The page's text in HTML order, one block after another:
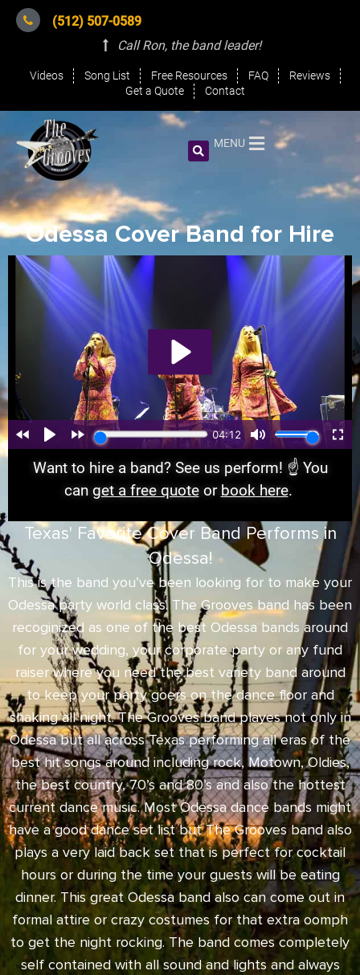
(512) 507-0589
Call Ron, the band leader!
Videos Song List Free Resources FAQ
Reviews
Get a Quote
Contact
MENU
Odessa Cover Band for Hire
Want to hire a band? See us perform! ☝️ You
can get a free quoteor book here.
Texas' Favorite Cover Band Performs in
Odessa!
This is the band you’ve been looking for to make your
Odessa party world class. The Grooves band has been
recoginized as one of the best Odessa bands around
for your wedding, your corporate party or any fund
raiser where you need the best variety band around
to keep your party goers on the dance floor and
shaking all night. The Grooves band playes not only in
Odessa but all across Texas performing all eras of the
best hit songs around including rock, Motown, Oldies,
the best country, 70’s and 80’s and also the hottest
current dance music. Most Odessa dance bands might
have a good dance set list but The Grooves band also
plays a very laid back set that is perfect for cocktail
hours or during the time your guests will be eating
dinner. This great Odessa band also can come out in
formal attire or crazy costumes for that extra oomph
to get the night rocking. The band comes completely
self contained with all sound and lights and always